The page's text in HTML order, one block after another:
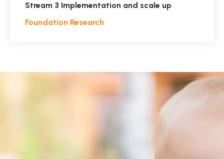
Stream 3 Implementation and scale up
Foundation Research